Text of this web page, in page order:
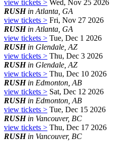
view tickets > Wed, Nov 25 2026
RUSHin Atlanta, GA
view tickets > Fri, Nov 27 2026
RUSHin Atlanta, GA
view tickets > Tue, Dec 1 2026
RUSHin Glendale, AZ
view tickets > Thu, Dec 3 2026
RUSHin Glendale, AZ
view tickets > Thu, Dec 10 2026
RUSHin Edmonton, AB
view tickets > Sat, Dec 12 2026
RUSHin Edmonton, AB
view tickets > Tue, Dec 15 2026
RUSHin Vancouver, BC
view tickets > Thu, Dec 17 2026
RUSHin Vancouver, BC